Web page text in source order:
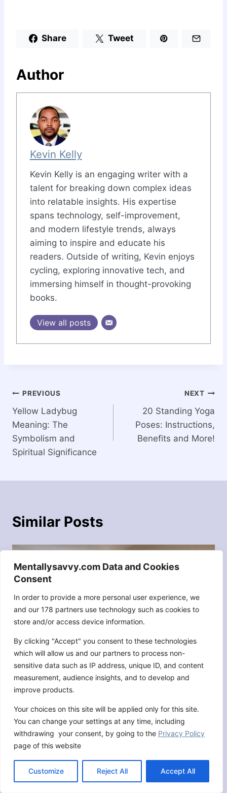
Mentallysavvy.com Data and Cookies
Consent
In order to provide a more personal user experience, we
and our 178 partners use technology such as cookies to
store and/or access device information.
By clicking "Accept" you consent to these technologies
which will allow us and our partners to process non-
sensitive data such as IP address, unique ID, and content
measurement, audience insights, and to develop and
improve products.
Your choices on this site will be applied only for this site.
You can change your settings at any time, including
withdrawing your consent, by going to the Privacy Policy
page of this website
Customize Reject All Accept All
Share Tweet
Author
Kevin Kelly
Kevin Kelly is an engaging writer with a
talent for breaking down complex ideas
into relatable insights. His expertise
spans technology, self-improvement,
and modern lifestyle trends, always
aiming to inspire and educate his
readers. Outside of writing, Kevin enjoys
cycling, exploring innovative tech, and
immersing himself in thought-provoking
books.
View all posts
Post
navigation
PREVIOUS
Yellow Ladybug
Meaning: The
Symbolism and
Spiritual Significance
NEXT
20 Standing Yoga
Poses: Instructions,
Benefits and More!
Similar Posts
Equip Yourself for the Fight
ByJonathan Geoffrey September 5, 2024